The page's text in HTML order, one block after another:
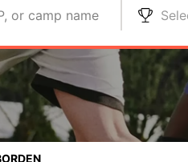
or camp name